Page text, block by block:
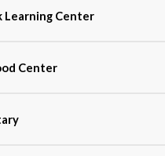
Learning Center
Center